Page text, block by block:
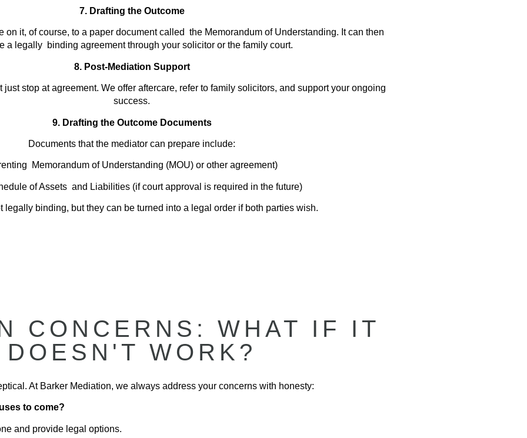
7. Drafting the Outcome
on it, of course, to a paper document called the Memorandum of Understanding. It can then
a legally binding agreement through your solicitor or the family court.
8. Post-Mediation Support
stop at agreement. We offer aftercare, refer to family solicitors, and support your ongoing
success.
9. Drafting the Outcome Documents
Documents that the mediator can prepare include:
Memorandum of Understanding (MOU) or other agreement)
of Assets and Liabilities (if court approval is required in the future)
legally binding, but they can be turned into a legal order if both parties wish.
CONCERNS: WHAT IF IT
DOESN'T WORK?
At Barker Mediation, we always address your concerns with honesty:
to come?
and provide legal options.